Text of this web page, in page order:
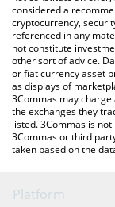
considered a
cryptocurrency,
referenced in any
not constitute
other sort of advice.
or fiat currency asset
as displays of
3Commas may
the exchanges they
listed. 3Commas is
3Commas or third
taken based on the
Platform